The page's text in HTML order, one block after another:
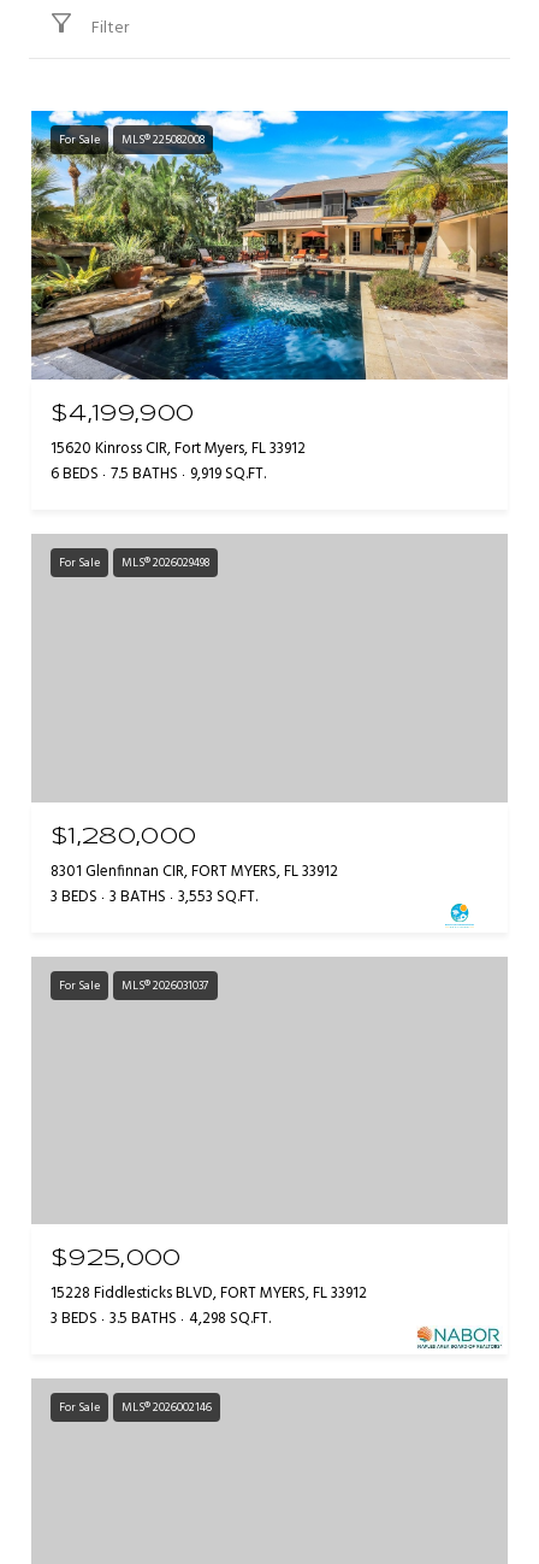
Filter
For Sale MLS® 225082008
$4,199,900
15620 Kinross CIR, Fort Myers, FL 33912
6 BEDS 7.5 BATHS 9,919 SQ.FT.
For Sale MLS® 2026029498
$1,280,000
8301 Glenfinnan CIR, FORT MYERS, FL 33912
3 BEDS 3 BATHS 3,553 SQ.FT.
For Sale MLS® 2026031037
$925,000
15228 Fiddlesticks BLVD, FORT MYERS, FL 33912
3 BEDS 3.5 BATHS 4,298 SQ.FT.
For Sale MLS® 2026002146